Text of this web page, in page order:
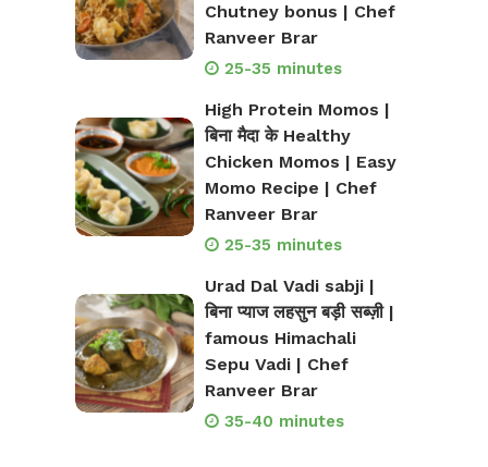
Chutney bonus | Chef
Ranveer Brar
25-35 minutes
High Protein Momos |
बिना मैदा के Healthy
Chicken Momos | Easy
Momo Recipe | Chef
Ranveer Brar
25-35 minutes
Urad Dal Vadi sabji |
बिना प्याज लहसुन बड़ी सब्ज़ी |
famous Himachali
Sepu Vadi | Chef
Ranveer Brar
35-40 minutes